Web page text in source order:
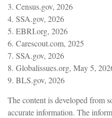
3. Census.gov, 2026
4. SSA.gov, 2026
5. EBRI.org, 2026
6. Carescout.com, 2025
7. SSA.gov, 2026
8. Globalissues.org, May 5,
9. BLS.gov, 2026
The content is developed from
accurate information. The